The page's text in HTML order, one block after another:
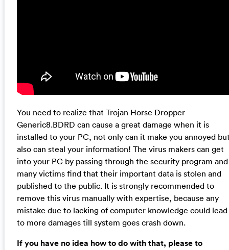
You need to realize that Trojan Horse Dropper
Generic8.BDRD can cause a great damage when it is
installed to your PC, not only can it make you annoyed
also can steal your information! The virus makers can get
into your PC by passing through the security program and
many victims find that their important data is stolen and
published to the public. It is strongly recommended to
remove this virus manually with expertise, because any
mistake due to lacking of computer knowledge could lead
to more damages till system goes crash down.
If you have no idea how to do with that, please to